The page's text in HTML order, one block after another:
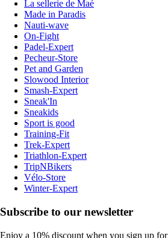
La sellerie de Maé
Made in Paradis
Nauti-wave
On-Fight
Padel-Expert
Pecheur-Store
Pet and Garden
Slowood Interior
Smash-Expert
Sneak'In
Sneakids
Sport is good
Training-Fit
Trek-Expert
Triathlon-Expert
TripNBikers
Vélo-Store
Winter-Expert
Subscribe to our newsletter
Enjoy a 10% discount when you sign up